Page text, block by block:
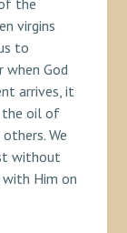
virgins
to
when God
arrives, it
oil of
We
without
Him on